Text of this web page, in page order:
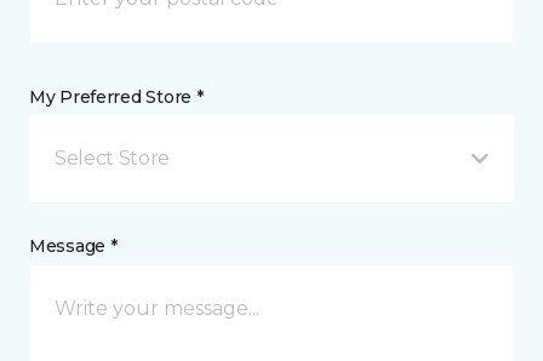
My Preferred Store *
Select Store
Message *